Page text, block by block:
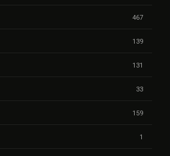
467
139
131
33
159
1